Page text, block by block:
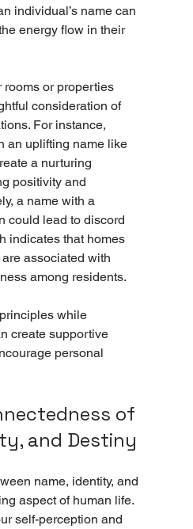
individual’s name can
energy flow in their
or properties
consideration of
For instance,
an uplifting name like
a nurturing
positivity and
a name with a
could lead to discord
indicates that homes
associated with
among residents.
while
create supportive
personal
of
and Destiny
name, identity, and
aspect of human life.
self-perception and